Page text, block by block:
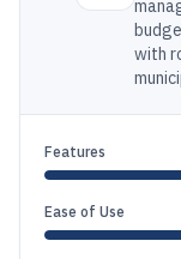
with
Features
Ease of Use